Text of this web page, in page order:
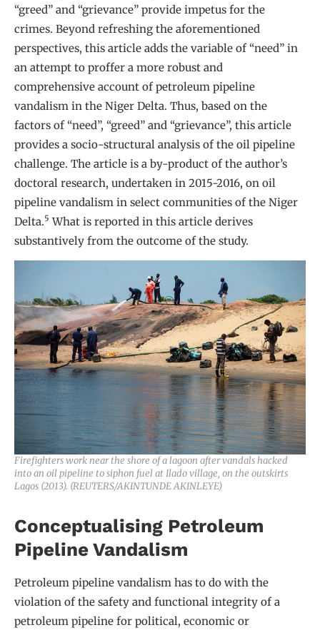
“greed” and “grievance” provide impetus for the
crimes. Beyond refreshing the aforementioned
perspectives, this article adds the variable of “need” in
an attempt to proffer a more robust and
comprehensive account of petroleum pipeline
vandalism in the Niger Delta. Thus, based on the
factors of “need”, “greed” and “grievance”, this article
provides a socio-structural analysis of the oil pipeline
challenge. The article is a by-product of the author’s
doctoral research, undertaken in 2015-2016, on oil
pipeline vandalism in select communities of the Niger
Delta.5 What is reported in this article derives
substantively from the outcome of the study.
Firefighters work near the shore of a lagoon after vandals hacked
into an oil pipeline to siphon fuel at Ilado village, on the outskirts
Lagos (2013). (REUTERS/AKINTUNDE AKINLEYE)
Conceptualising Petroleum
Pipeline Vandalism
Petroleum pipeline vandalism has to do with the
violation of the safety and functional integrity of a
petroleum pipeline for political, economic or